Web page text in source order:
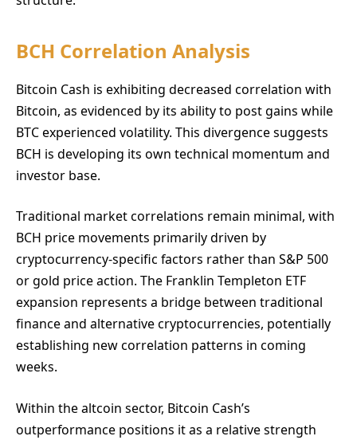
BCH Correlation Analysis
Bitcoin Cash is exhibiting decreased correlation with
Bitcoin, as evidenced by its ability to post gains while
BTC experienced volatility. This divergence suggests
BCH is developing its own technical momentum and
investor base.
Traditional market correlations remain minimal, with
BCH price movements primarily driven by
cryptocurrency-specific factors rather than S&P 500
or gold price action. The Franklin Templeton ETF
expansion represents a bridge between traditional
finance and alternative cryptocurrencies, potentially
establishing new correlation patterns in coming
weeks.
Within the altcoin sector, Bitcoin Cash’s
outperformance positions it as a relative strength